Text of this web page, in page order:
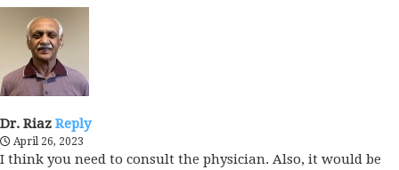
Dr. Riaz Reply
April 26, 2023
I think you need to consult the physician. Also, it would be